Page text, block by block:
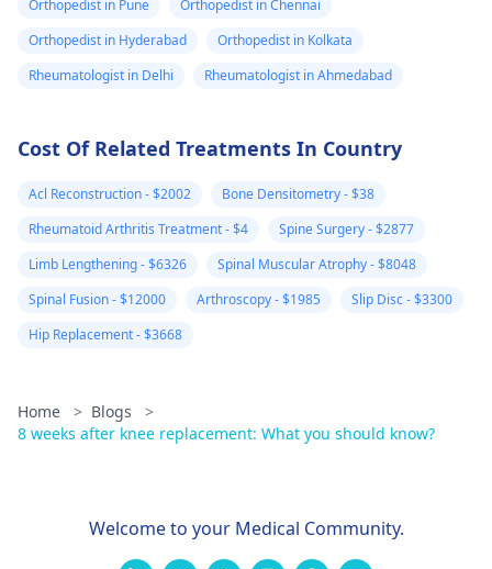
Orthopedist in Pune
Orthopedist in Chennai
Orthopedist in Hyderabad
Orthopedist in Kolkata
Rheumatologist in Delhi
Rheumatologist in Ahmedabad
Cost Of Related Treatments In Country
Acl Reconstruction - $2002
Bone Densitometry - $38
Rheumatoid Arthritis Treatment - $4
Spine Surgery - $2877
Limb Lengthening - $6326
Spinal Muscular Atrophy - $8048
Spinal Fusion - $12000
Arthroscopy - $1985
Slip Disc - $3300
Hip Replacement - $3668
Home > Blogs
>
8 weeks after knee replacement: What you should know?
Welcome to your Medical Community.